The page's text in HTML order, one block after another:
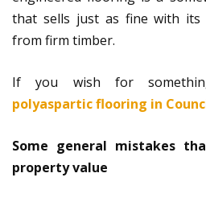
that sells just as fine with its
from firm timber.
If you wish for
polyaspartic flooring in
Some general mistakes
property value